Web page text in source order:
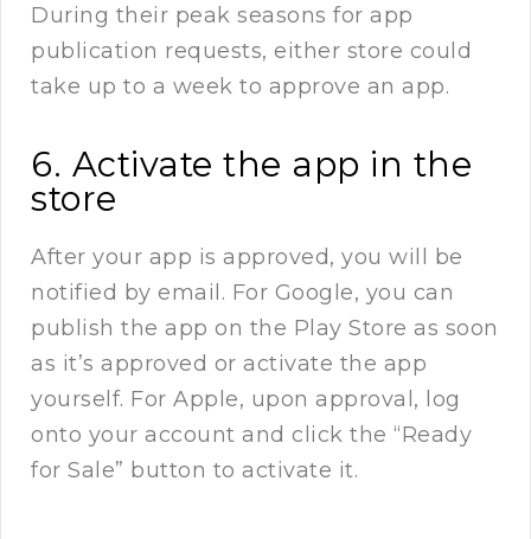
During their peak seasons for app
publication requests, either store could
take up to a week to approve an app.
6. Activate the app in the
store
After your app is approved, you will be
notified by email. For Google, you can
publish the app on the Play Store as soon
as it’s approved or activate the app
yourself. For Apple, upon approval, log
onto your account and click the “Ready
for Sale” button to activate it.